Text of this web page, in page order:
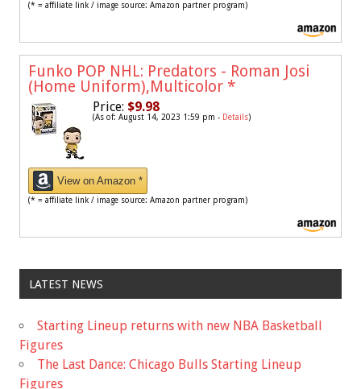
(* = affiliate link / image source: Amazon partner program)
Funko POP NHL: Predators - Roman Josi
(Home Uniform),Multicolor *
Price: $9.98
(As of: August 14, 2023 1:59 pm - Details)
View on Amazon *
(* = affiliate link / image source: Amazon partner program)
LATEST NEWS
Starting Lineup returns with new NBA Basketball
Figures
The Last Dance: Chicago Bulls Starting Lineup
Figures